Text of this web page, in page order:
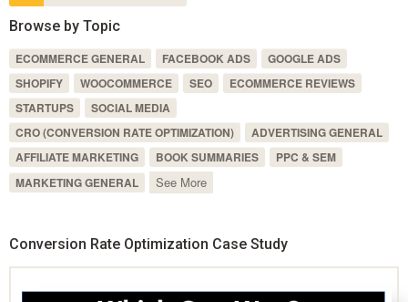
Browse by Topic
ECOMMERCE GENERAL FACEBOOK ADS
GOOGLE ADS
SHOPIFY
WOOCOMMERCE SEO
ECOMMERCE REVIEWS
STARTUPS
SOCIAL MEDIA
CRO (CONVERSION RATE OPTIMIZATION)
ADVERTISING GENERAL
AFFILIATE MARKETING
BOOK SUMMARIES
PPC & SEM
MARKETING GENERAL
See More
Conversion Rate Optimization Case Study